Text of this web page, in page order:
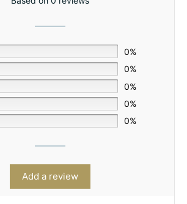
0%
0%
0%
0%
0%
Add a review